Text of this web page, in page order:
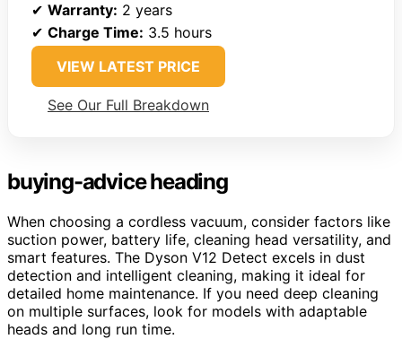
✔ Warranty: 2 years
✔ Charge Time: 3.5 hours
VIEW LATEST PRICE
See Our Full Breakdown
buying-advice heading
When choosing a cordless vacuum, consider factors like
suction power, battery life, cleaning head versatility, and
smart features. The Dyson V12 Detect excels in dust
detection and intelligent cleaning, making it ideal for
detailed home maintenance. If you need deep cleaning
on multiple surfaces, look for models with adaptable
heads and long run time.